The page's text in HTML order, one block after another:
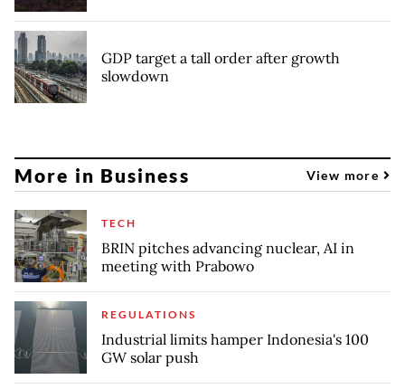
GDP target a tall order after growth
slowdown
More in Business View more
TECH
BRIN pitches advancing nuclear, AI in
meeting with Prabowo
REGULATIONS
Industrial limits hamper Indonesia's 100
GW solar push